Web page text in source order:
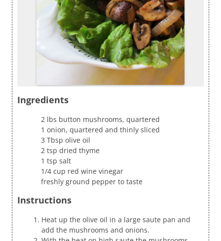
Ingredients
2 lbs button mushrooms, quartered
1 onion, quartered and thinly sliced
3 Tbsp olive oil
2 tsp dried thyme
1 tsp salt
1/4 cup red wine vinegar
freshly ground pepper to taste
Instructions
Heat up the olive oil in a large saute pan and
add the mushrooms and onions.